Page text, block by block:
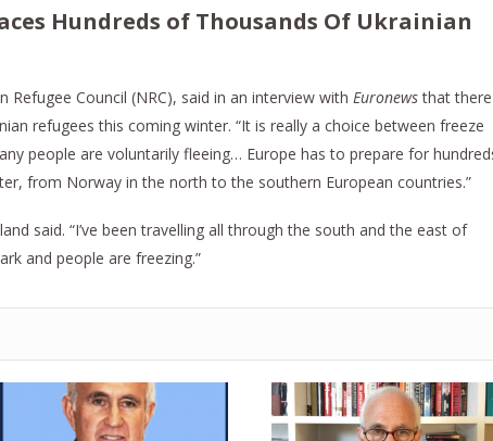
Hundreds of Thousands Of Ukrainian
Refugee Council (NRC), said in an interview with Euronewsthat there
refugees this coming winter. “It is really a choice between freeze
people are voluntarily fleeing… Europe has to prepare for
from Norway in the north to the southern European countries.”
said. “I’ve been travelling all through the south and the east of
and people are freezing.”